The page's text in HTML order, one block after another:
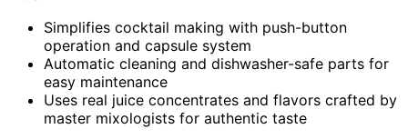
Simplifies cocktail making with push-button
operation and capsule system
Automatic cleaning and dishwasher-safe parts for
easy maintenance
Uses real juice concentrates and flavors crafted by
master mixologists for authentic taste